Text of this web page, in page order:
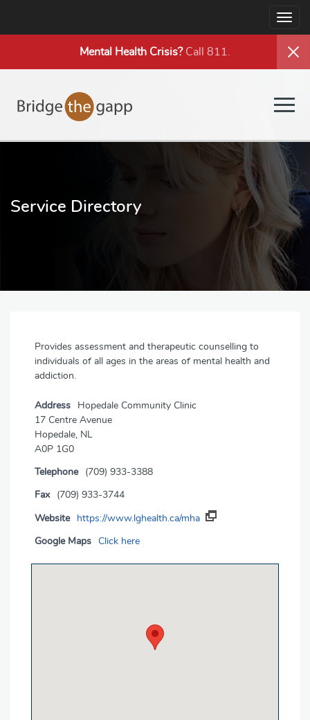
Mental Health Crisis?Call 811.
Service Directory
Provides assessment and therapeutic counselling to
individuals of all ages in the areas of mental health and
addiction.
Address
Hopedale Community Clinic
17 Centre Avenue
Hopedale, NL
A0P 1G0
Telephone (709) 933-3388
Fax (709) 933-3744
Website https://www.lghealth.ca/mha
Google Maps Click here